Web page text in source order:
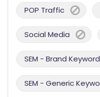
POP Traffic
Social Media
SEM - Brand
SEM - Generic